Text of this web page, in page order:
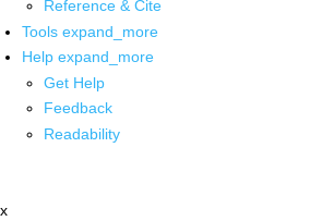
Reference & Cite
Tools expand_more
Help expand_more
Get Help
Feedback
Readability
x